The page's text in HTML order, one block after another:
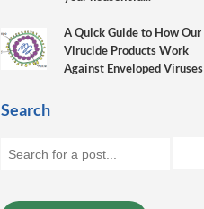
A Quick Guide to How Our
Virucide Products Work
Against Enveloped Viruses
Search